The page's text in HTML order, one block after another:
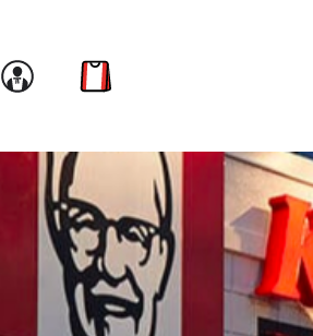
Link to account
Link to cart